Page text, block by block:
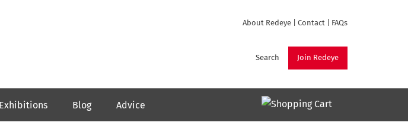
About Redeye Contact FAQs
Join Redeye
Search
Exhibitions Blog Advice